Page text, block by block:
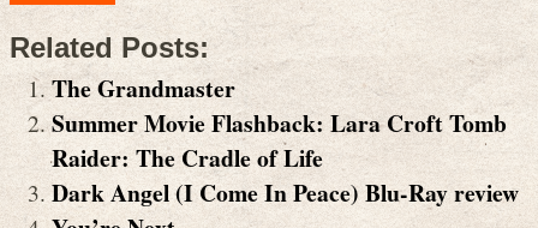
Related Posts:
The Grandmaster
Summer Movie Flashback: Lara Croft Tomb
Raider: The Cradle of Life
Dark Angel (I Come In Peace) Blu-Ray review